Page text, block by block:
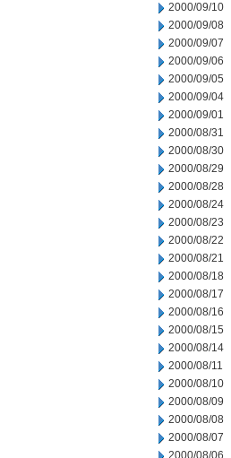
2000/09/10
2000/09/08
2000/09/07
2000/09/06
2000/09/05
2000/09/04
2000/09/01
2000/08/31
2000/08/30
2000/08/29
2000/08/28
2000/08/24
2000/08/23
2000/08/22
2000/08/21
2000/08/18
2000/08/17
2000/08/16
2000/08/15
2000/08/14
2000/08/11
2000/08/10
2000/08/09
2000/08/08
2000/08/07
2000/08/06